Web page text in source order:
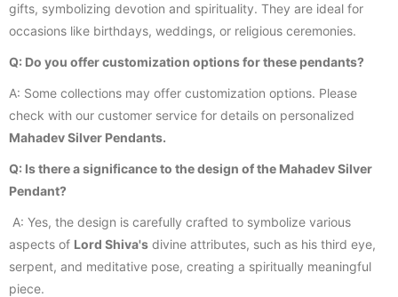
gifts, symbolizing devotion and spirituality. They are ideal for
occasions like birthdays, weddings, or religious ceremonies.
Q: Do you offer customization options for these pendants?
A: Some collections may offer customization options. Please
check with our customer service for details on personalized
Mahadev Silver Pendants.
Q: Is there a significance to the design of the Mahadev Silver
Pendant?
A: Yes, the design is carefully crafted to symbolize various
aspects of Lord Shiva's divine attributes, such as his third eye,
serpent, and meditative pose, creating a spiritually meaningful
piece.